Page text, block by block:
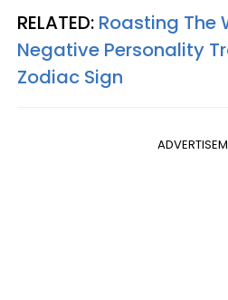
RELATED: Roasting The
Negative Personality
Zodiac Sign